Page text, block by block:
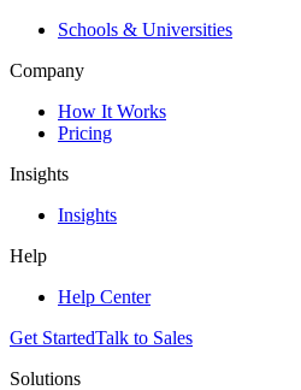
Schools & Universities
Company
How It Works
Pricing
Insights
Insights
Help
Help Center
Get StartedTalk to Sales
Solutions